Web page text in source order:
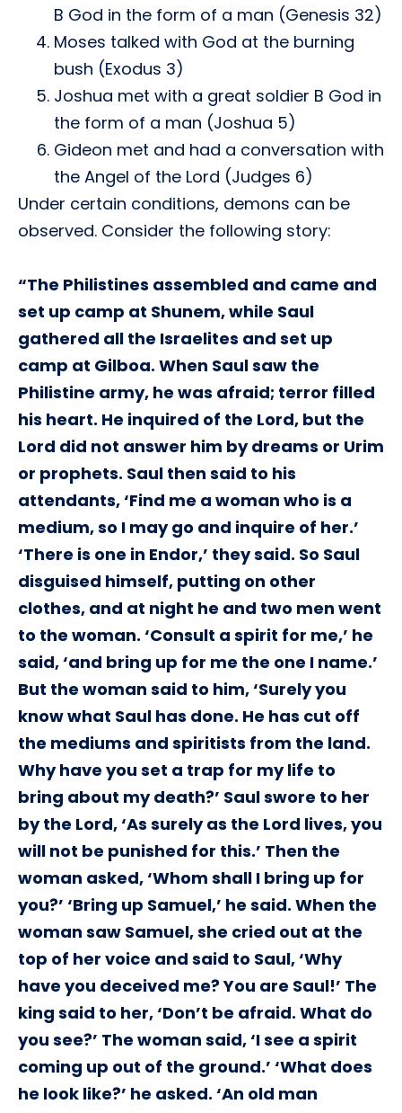
B God in the form of a man (Genesis 32)
Moses talked with God at the burning
bush (Exodus 3)
Joshua met with a great soldier B God in
the form of a man (Joshua 5)
Gideon met and had a conversation with
the Angel of the Lord (Judges 6)
Under certain conditions, demons can be
observed. Consider the following story:
“The Philistines assembled and came and
set up camp at Shunem, while Saul
gathered all the Israelites and set up
camp at Gilboa. When Saul saw the
Philistine army, he was afraid; terror filled
his heart. He inquired of the Lord, but the
Lord did not answer him by dreams or Urim
or prophets. Saul then said to his
attendants, ‘Find me a woman who is a
medium, so I may go and inquire of her.’
‘There is one in Endor,’ they said. So Saul
disguised himself, putting on other
clothes, and at night he and two men went
to the woman. ‘Consult a spirit for me,’ he
said, ‘and bring up for me the one I name.’
But the woman said to him, ‘Surely you
know what Saul has done. He has cut off
the mediums and spiritists from the land.
Why have you set a trap for my life to
bring about my death?’ Saul swore to her
by the Lord, ‘As surely as the Lord lives, you
will not be punished for this.’ Then the
woman asked, ‘Whom shall I bring up for
you?’ ‘Bring up Samuel,’ he said. When the
woman saw Samuel, she cried out at the
top of her voice and said to Saul, ‘Why
have you deceived me? You are Saul!’ The
king said to her, ‘Don’t be afraid. What do
you see?’ The woman said, ‘I see a spirit
coming up out of the ground.’ ‘What does
he look like?’ he asked. ‘An old man